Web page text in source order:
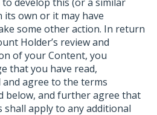
its own or it may have
some other action. In return
Holder’s review and
of your Content, you
that you have read,
agree to the terms
below, and further agree that
shall apply to any additional